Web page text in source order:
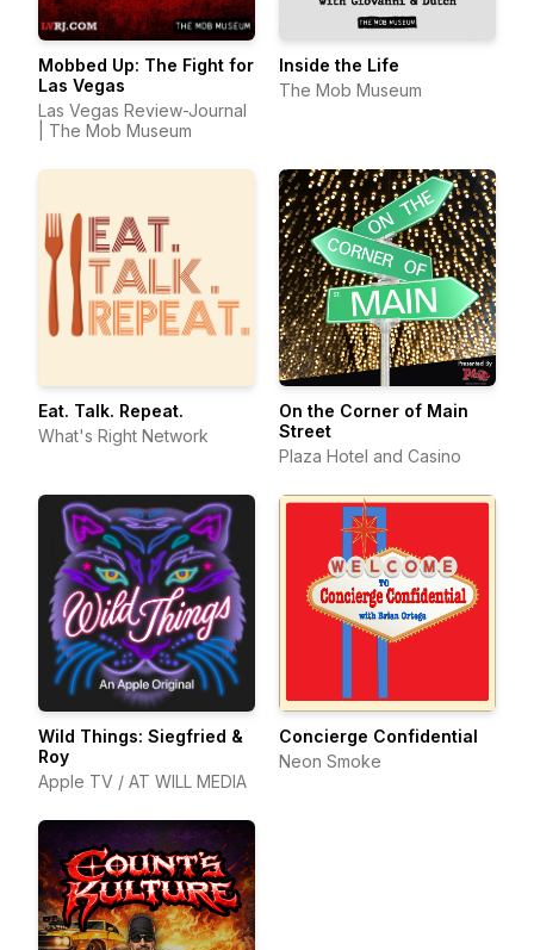
Mobbed Up: The Fight for
Las Vegas
Las Vegas Review-Journal
| The Mob Museum
Inside the Life
The Mob Museum
Eat. Talk. Repeat.
What's Right Network
On the Corner of Main
Street
Plaza Hotel and Casino
Wild Things: Siegfried &
Roy
Apple TV / AT WILL MEDIA
Concierge Confidential
Neon Smoke